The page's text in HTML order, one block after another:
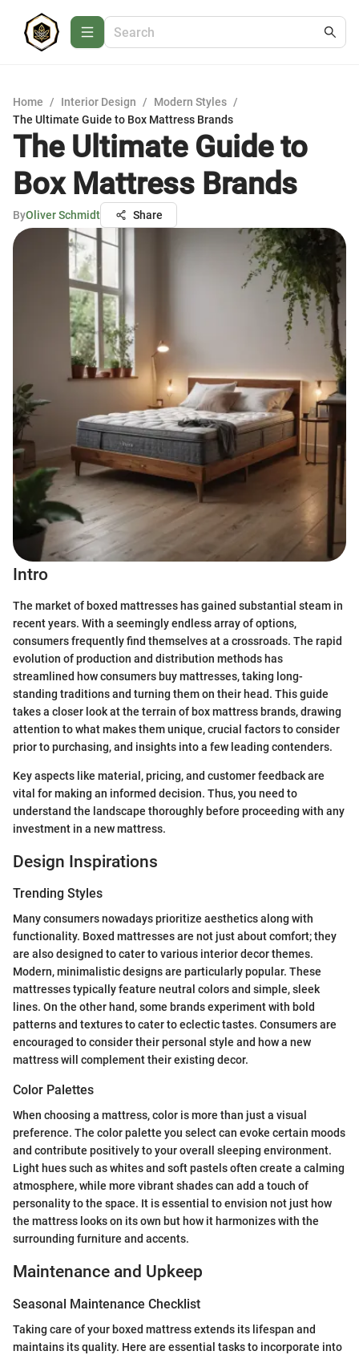
Home / Interior Design / Modern Styles /
The Ultimate Guide to Box Mattress Brands
The Ultimate Guide to
Box Mattress Brands
ByOliver Schmidt Share
Intro
The market of boxed mattresses has gained substantial steam in
recent years. With a seemingly endless array of options,
consumers frequently find themselves at a crossroads. The rapid
evolution of production and distribution methods has
streamlined how consumers buy mattresses, taking long-
standing traditions and turning them on their head. This guide
takes a closer look at the terrain of box mattress brands, drawing
attention to what makes them unique, crucial factors to consider
prior to purchasing, and insights into a few leading contenders.
Key aspects like material, pricing, and customer feedback are
vital for making an informed decision. Thus, you need to
understand the landscape thoroughly before proceeding with any
investment in a new mattress.
Design Inspirations
Trending Styles
Many consumers nowadays prioritize aesthetics along with
functionality. Boxed mattresses are not just about comfort; they
are also designed to cater to various interior decor themes.
Modern, minimalistic designs are particularly popular. These
mattresses typically feature neutral colors and simple, sleek
lines. On the other hand, some brands experiment with bold
patterns and textures to cater to eclectic tastes. Consumers are
encouraged to consider their personal style and how a new
mattress will complement their existing decor.
Color Palettes
When choosing a mattress, color is more than just a visual
preference. The color palette you select can evoke certain moods
and contribute positively to your overall sleeping environment.
Light hues such as whites and soft pastels often create a calming
atmosphere, while more vibrant shades can add a touch of
personality to the space. It is essential to envision not just how
the mattress looks on its own but how it harmonizes with the
surrounding furniture and accents.
Maintenance and Upkeep
Seasonal Maintenance Checklist
Taking care of your boxed mattress extends its lifespan and
maintains its quality. Here are essential tasks to incorporate into